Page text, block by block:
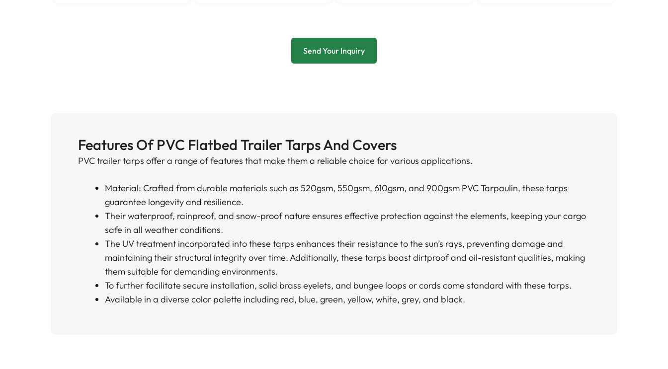
Send Your Inquiry
Features Of PVC Flatbed Trailer Tarps And Covers
PVC trailer tarps offer a range of features that make them a reliable choice for various applications.
Material: Crafted from durable materials such as 520gsm, 550gsm, 610gsm, and 900gsm PVC Tarpaulin, these tarps
guarantee longevity and resilience.
Their waterproof, rainproof, and snow-proof nature ensures effective protection against the elements, keeping your cargo
safe in all weather conditions.
The UV treatment incorporated into these tarps enhances their resistance to the sun’s rays, preventing damage and
maintaining their structural integrity over time. Additionally, these tarps boast dirtproof and oil-resistant qualities, making
them suitable for demanding environments.
To further facilitate secure installation, solid brass eyelets, and bungee loops or cords come standard with these tarps.
Available in a diverse color palette including red, blue, green, yellow, white, grey, and black.